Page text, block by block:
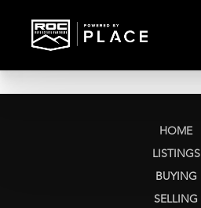
HOME
LISTINGS
BUYING
SELLING